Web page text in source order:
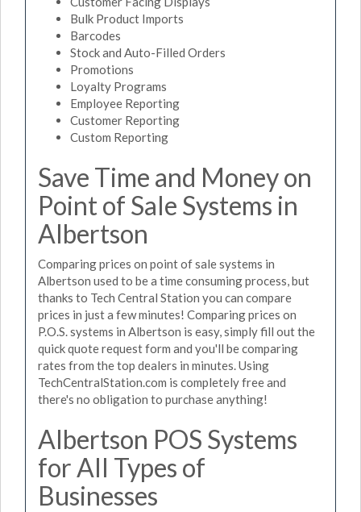
Bulk Product Imports
Barcodes
Stock and Auto-Filled Orders
Promotions
Loyalty Programs
Employee Reporting
Customer Reporting
Custom Reporting
Save Time and Money on
Point of Sale Systems in
Albertson
Comparing prices on point of sale systems in
Albertson used to be a time consuming process, but
thanks to Tech Central Station you can compare
prices in just a few minutes! Comparing prices on
P.O.S. systems in Albertson is easy, simply fill out the
quick quote request form and you'll be comparing
rates from the top dealers in minutes. Using
TechCentralStation.com is completely free and
there's no obligation to purchase anything!
Albertson POS Systems
for All Types of
Businesses